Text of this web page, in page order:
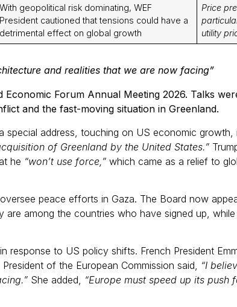
With geopolitical risk dominating, WEF
President cautioned that tensions could have a
detrimental effect on global growth
Price
utility
and realities that we are now facing”
Forum Annual Meeting 2026. Talks
and the fast-moving situation in Greenland.
special address, touching on US economic
of Greenland by the United States.”
he “won’t use force,” which came as a relief to
peace efforts in Gaza. The Board now
among the countries who have signed up,
response to US policy shifts. French President
of the European Commission said, “I
She added, “Europe must speed up its